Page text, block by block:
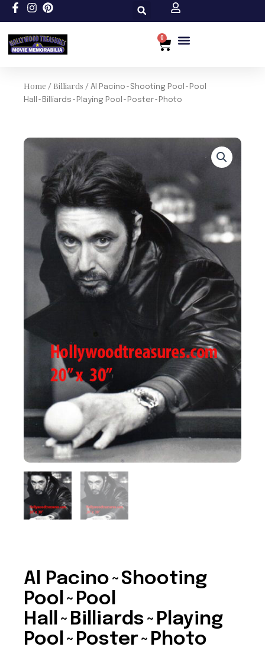
Skip
to
content
0
Cart
Home / Billiards / Al Pacino~Shooting Pool~Pool
Hall~Billiards~Playing Pool~Poster~Photo
Al Pacino~Shooting
Pool~Pool
Hall~Billiards~Playing
Pool~Poster~Photo